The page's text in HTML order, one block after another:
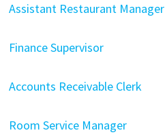
Assistant Restaurant Manager
Finance Supervisor
Accounts Receivable Clerk
Room Service Manager